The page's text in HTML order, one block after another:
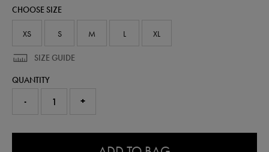
short-
CHOOSE SIZE
XS S M L XL
SIZE GUIDE
QUANTITY
- +